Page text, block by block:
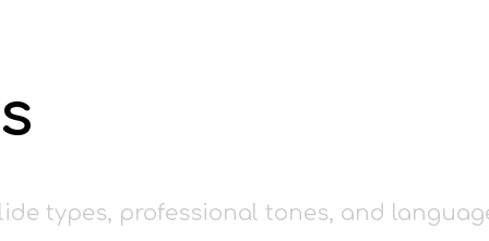
types, professional tones, and